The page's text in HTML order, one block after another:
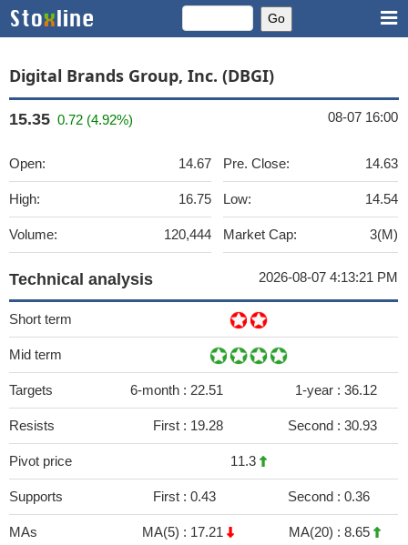
Digital Brands Group, Inc. (DBGI)
15.35 0.72 (4.92%) 08-07 16:00
Open: 14.67
High: 16.75
Volume: 120,444
Pre. Close: 14.63
Low: 14.54
Market Cap: 3(M)
Technical analysis 2026-08-07 4:13:21 PM
Short term
Mid term
Targets 6-month : 22.51 1-year : 36.12
Resists First : 19.28 Second : 30.93
Pivot price 11.3
Supports First : 0.43 Second : 0.36
MAs MA(5) : 17.21 MA(20) : 8.65